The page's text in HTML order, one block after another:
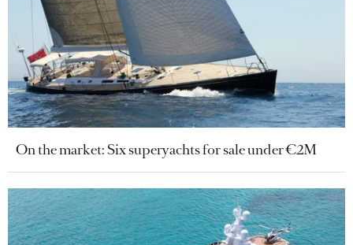
On the market: Six superyachts for sale under €2M